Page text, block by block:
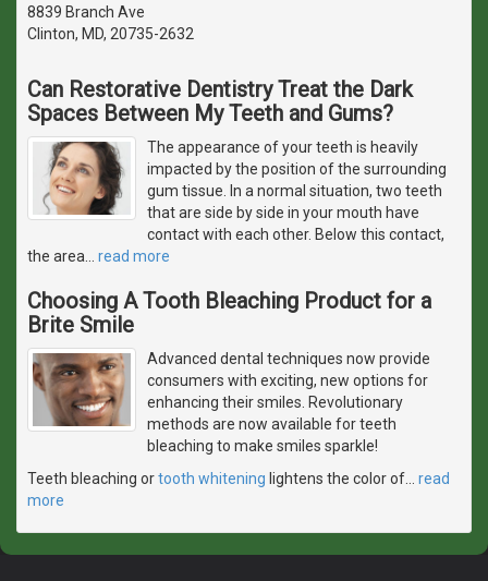
8839 Branch Ave
Clinton, MD, 20735-2632
Can Restorative Dentistry Treat the Dark
Spaces Between My Teeth and Gums?
The appearance of your teeth is heavily
impacted by the position of the surrounding
gum tissue. In a normal situation, two teeth
that are side by side in your mouth have
contact with each other. Below this contact,
the area
read more
Choosing A Tooth Bleaching Product for a
Brite Smile
Advanced dental techniques now provide
consumers with exciting, new options for
enhancing their smiles. Revolutionary
methods are now available for teeth
bleaching to make smiles sparkle!
Teeth bleaching ortooth whitening lightens the color of
read
more